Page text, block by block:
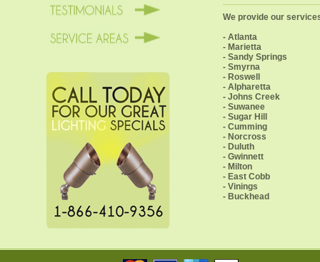
We provide our
- Atlanta
- Marietta
- Sandy Springs
- Smyrna
- Roswell
- Alpharetta
- Johns Creek
- Suwanee
- Sugar Hill
- Cumming
- Norcross
- Duluth
- Gwinnett
- Milton
- East Cobb
- Vinings
- Buckhead